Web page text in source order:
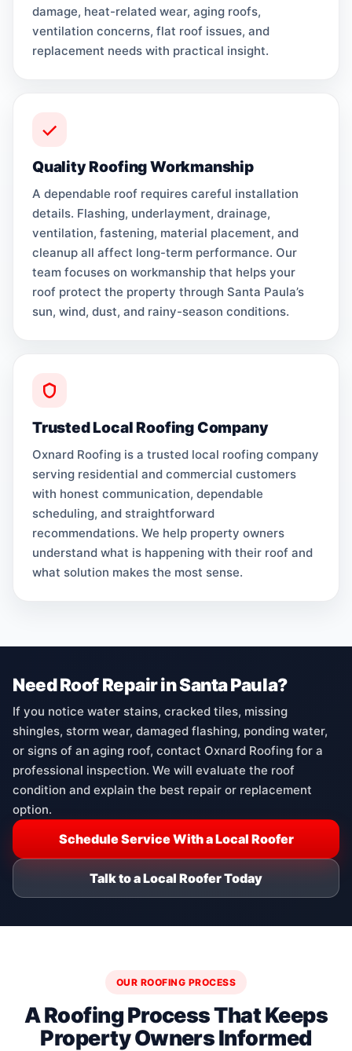
damage, heat-related wear, aging roofs,
ventilation concerns, flat roof issues, and
replacement needs with practical insight.
Quality Roofing Workmanship
A dependable roof requires careful installation
details. Flashing, underlayment, drainage,
ventilation, fastening, material placement, and
cleanup all affect long-term performance. Our
team focuses on workmanship that helps your
roof protect the property through Santa Paula’s
sun, wind, dust, and rainy-season conditions.
Trusted Local Roofing Company
Oxnard Roofing is a trusted local roofing company
serving residential and commercial customers
with honest communication, dependable
scheduling, and straightforward
recommendations. We help property owners
understand what is happening with their roof and
what solution makes the most sense.
Need Roof Repair in Santa Paula?
If you notice water stains, cracked tiles, missing
shingles, storm wear, damaged flashing, ponding water,
or signs of an aging roof, contact Oxnard Roofing for a
professional inspection. We will evaluate the roof
condition and explain the best repair or replacement
option.
Schedule Service With a Local Roofer
Talk to a Local Roofer Today
OUR ROOFING PROCESS
A Roofing Process That Keeps
Property Owners Informed